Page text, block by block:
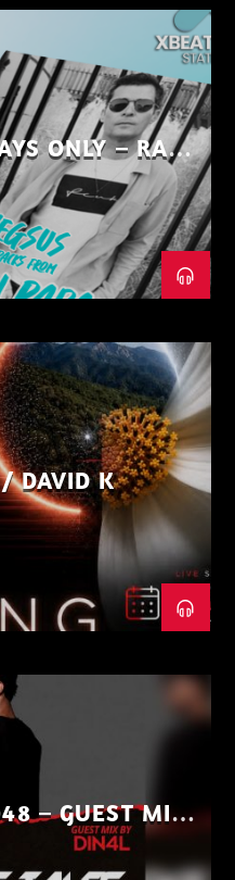
“
ONLY – RAW
PART 1
/ DAVID K
– GUEST MIX